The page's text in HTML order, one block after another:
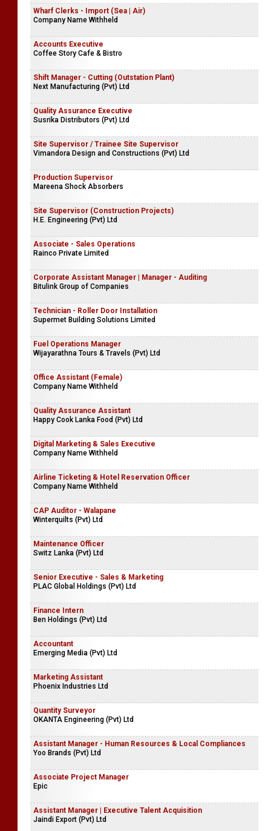
Wharf Clerks - Import (Sea | Air)
Company Name Withheld
Accounts Executive
Coffee Story Cafe & Bistro
Shift Manager - Cutting (Outstation Plant)
Next Manufacturing (Pvt) Ltd
Quality Assurance Executive
Susrika Distributors (Pvt) Ltd
Site Supervisor / Trainee Site Supervisor
Vimandora Design and Constructions (Pvt) Ltd
Production Supervisor
Mareena Shock Absorbers
Site Supervisor (Construction Projects)
H.E. Engineering (Pvt) Ltd
Associate - Sales Operations
Rainco Private Limited
Corporate Assistant Manager | Manager - Auditing
Bitulink Group of Companies
Technician - Roller Door Installation
Supermet Building Solutions Limited
Fuel Operations Manager
Wijayarathna Tours & Travels (Pvt) Ltd
Office Assistant (Female)
Company Name Withheld
Quality Assurance Assistant
Happy Cook Lanka Food (Pvt) Ltd
Digital Marketing & Sales Executive
Company Name Withheld
Airline Ticketing & Hotel Reservation Officer
Company Name Withheld
CAP Auditor - Walapane
Winterquilts (Pvt) Ltd
Maintenance Officer
Switz Lanka (Pvt) Ltd
Senior Executive - Sales & Marketing
PLAC Global Holdings (Pvt) Ltd
Finance Intern
Ben Holdings (Pvt) Ltd
Accountant
Emerging Media (Pvt) Ltd
Marketing Assistant
Phoenix Industries Ltd
Quantity Surveyor
OKANTA Engineering (Pvt) Ltd
Assistant Manager - Human Resources & Local Compliances
Yoo Brands (Pvt) Ltd
Associate Project Manager
Epic
Assistant Manager | Executive Talent Acquisition
Jaindi Export (Pvt) Ltd